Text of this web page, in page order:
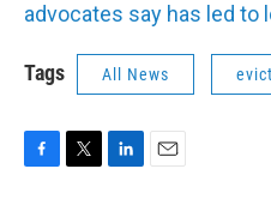
advocates say has led to
Tags All News